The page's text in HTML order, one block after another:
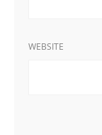
WEBSITE